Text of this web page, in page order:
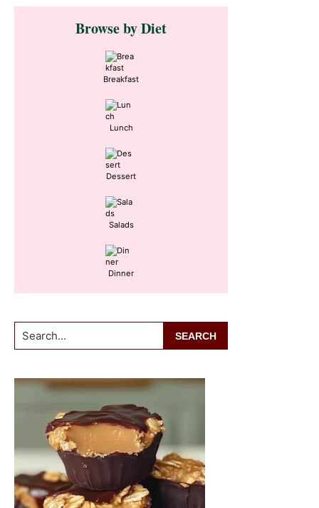
Primary
SidebarBrowse by Diet
Breakfast
Lunch
Dessert
Salads
Dinner
Search...